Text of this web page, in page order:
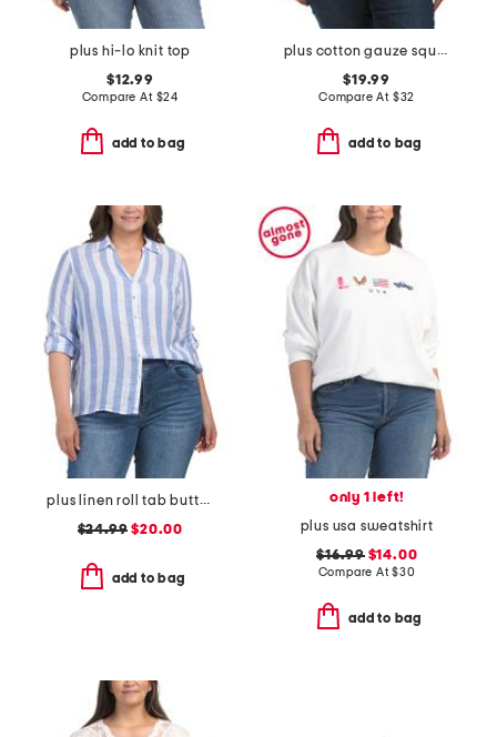
plus hi-lo knit top
$12.99
Compare At $24
add to bag
plus cotton gauze square neck top
$19.99
Compare At $32
add to bag
plus linen roll tab button front shirt
$24.99 $20.00
add to bag
only 1 left!
plus usa sweatshirt
$16.99$14.00
Compare At$30
add to bag